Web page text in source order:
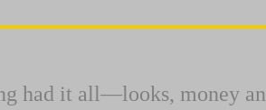
had it all—looks, money